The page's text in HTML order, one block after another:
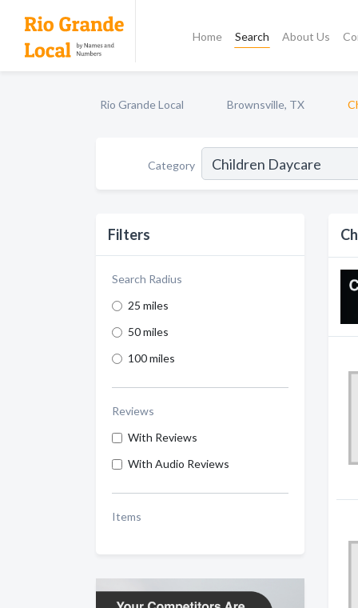
Home Search About Us
Rio Grande Local Brownsville, TX
Category
Filters
Search Radius
25 miles
50 miles
100 miles
Reviews
With Reviews
With Audio Reviews
Items